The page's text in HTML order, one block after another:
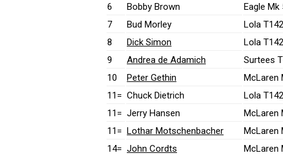
6
Bobby Brown Eagle
7
Bud Morley Lola
8
Dick Simon Lola
9
Andrea de Adamich Surtees
10
Peter Gethin McLaren
11= Chuck Dietrich Lola
11= Jerry Hansen McLaren
11= Lothar Motschenbacher McLaren
14= John Cordts McLaren